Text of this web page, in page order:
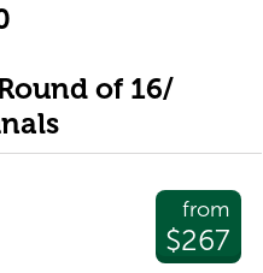
of 16/
from
$267